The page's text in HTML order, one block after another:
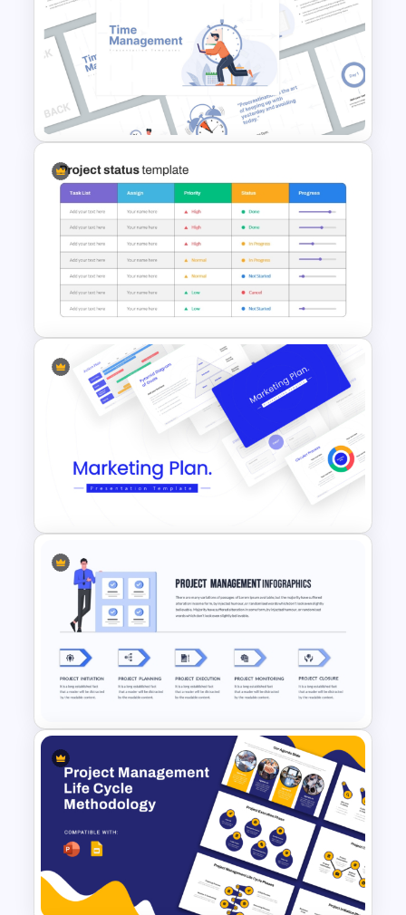
4 Simple Circles Diagram
Timeline Template
Time Management
PowerPoint Presentation
Templates
Project Status Report
Template For PPT
Best Marketing Plan
Templates
Project Management
Presentation Template For
PowerPoint